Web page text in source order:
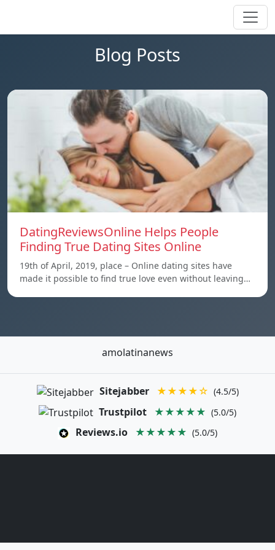
Blog Posts
DatingReviewsOnline Helps People
Finding True Dating Sites Online
19th of April, 2019, place – Online dating sites have
made it possible to find true love even without leaving…
amolatinanews
Sitejabber ★★★★☆ (4.5/5)
Trustpilot ★★★★★ (5.0/5)
Reviews.io ★★★★★ (5.0/5)